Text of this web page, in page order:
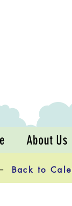
About Us
Back to